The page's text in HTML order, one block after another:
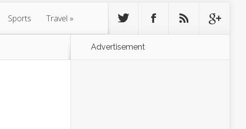
Sports Travel »
Advertisement